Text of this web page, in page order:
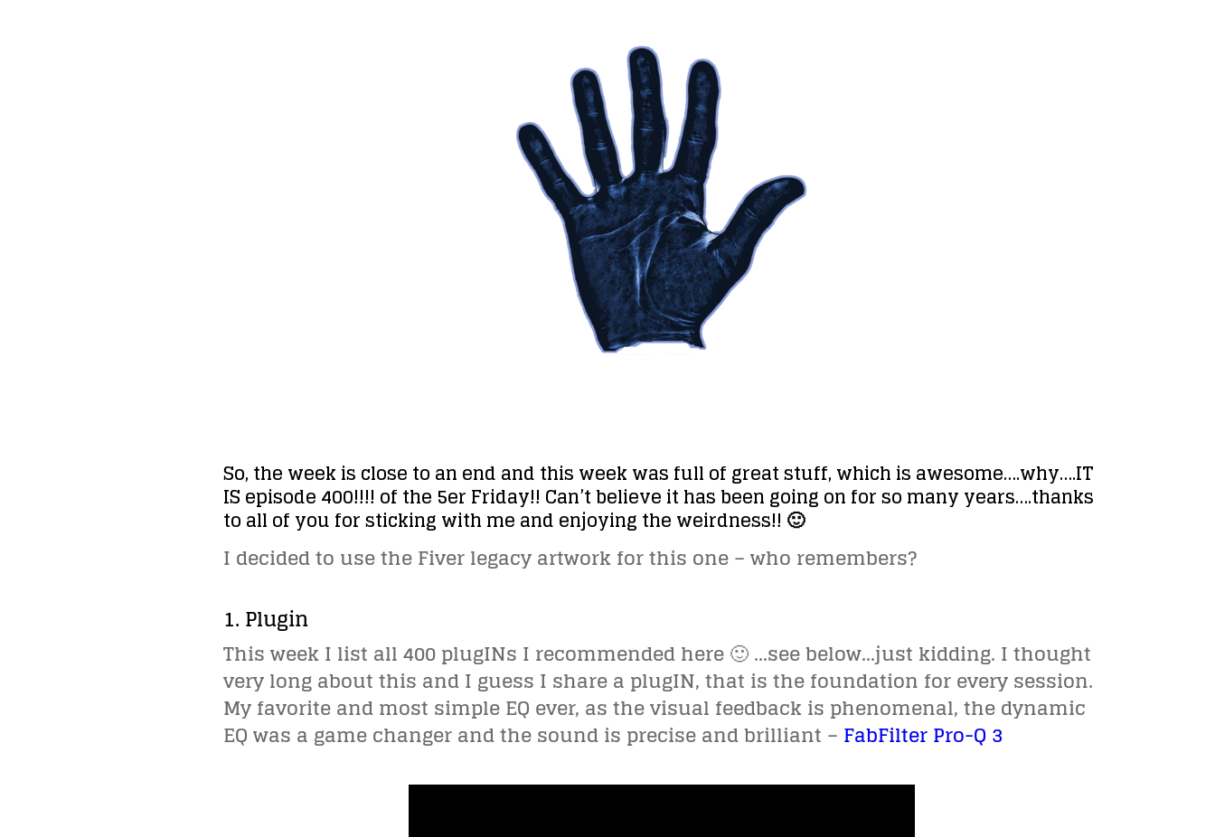
So, the week is close to an end and this week was full of great stuff, which is awesome….why….IT
IS episode 400!!!! of the 5er Friday!! Can’t believe it has been going on for so many years….thanks
to all of you for sticking with me and enjoying the weirdness!! 🙂
I decided to use the Fiver legacy artwork for this one – who remembers?
1. Plugin
This week I list all 400 plugINs I recommended here 🙂 …see below…just kidding. I thought
very long about this and I guess I share a plugIN, that is the foundation for every session.
My favorite and most simple EQ ever, as the visual feedback is phenomenal, the dynamic
EQ was a game changer and the sound is precise and brilliant – FabFilter Pro-Q 3